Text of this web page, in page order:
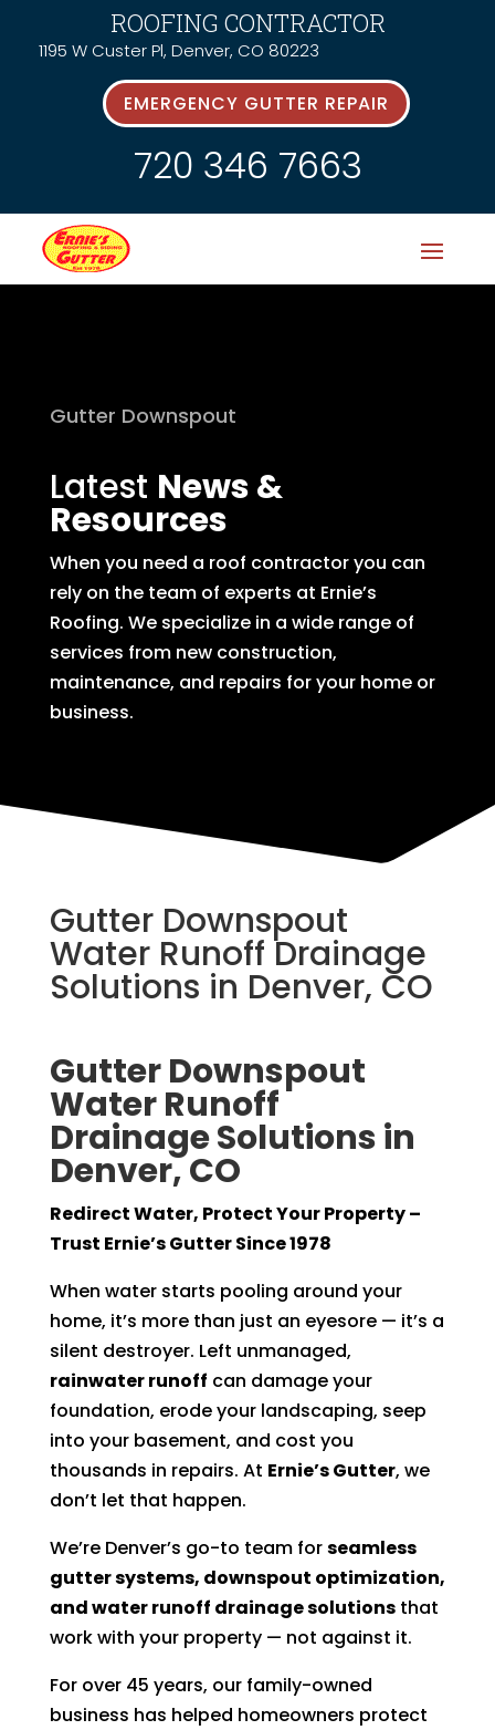
ROOFING CONTRACTOR
1195 W Custer Pl, Denver, CO 80223
EMERGENCY GUTTER REPAIR
720 346 7663
Gutter Downspout
Latest News &
Resources
When you need a roof contractor you can
rely on the team of experts at Ernie’s
Roofing. We specialize in a wide range of
services from new construction,
maintenance, and repairs for your home or
business.
Gutter Downspout
Water Runoff Drainage
Solutions in Denver, CO
Gutter Downspout
Water Runoff
Drainage Solutions in
Denver, CO
Redirect Water, Protect Your Property –
Trust Ernie’s Gutter Since 1978
When water starts pooling around your
home, it’s more than just an eyesore — it’s a
silent destroyer. Left unmanaged,
rainwater runoff can damage your
foundation, erode your landscaping, seep
into your basement, and cost you
thousands in repairs. At Ernie’s Gutter, we
don’t let that happen.
We’re Denver’s go-to team forseamless
gutter systems, downspout optimization,
and water runoff drainage solutionsthat
work with your property — not against it.
For over 45 years, our family-owned
business has helped homeowners protect